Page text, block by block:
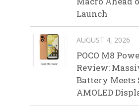
Launch
AUGUST 4, 2026
POCO M8
Review:
Battery Meets
AMOLED